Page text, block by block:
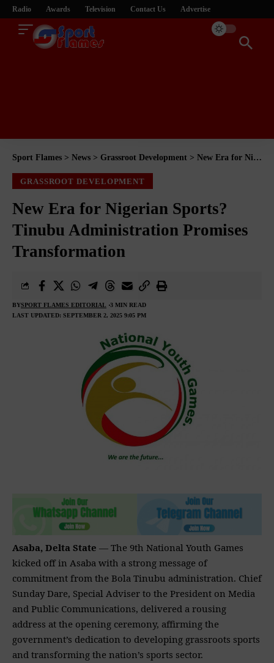
Radio Awards Television Contact Us Advertise
Sport Flames > News > Grassroot Development > New Era for Nigerian Sports? Tinubu Administration Promises Transformation
GRASSROOT DEVELOPMENT
New Era for Nigerian Sports?
Tinubu Administration Promises
Transformation
LAST UPDATED: SEPTEMBER 2, 2025 9:05 PM
BYSPORT FLAMES EDITORIAL 3 MIN READ
Asaba, Delta State — The 9th National Youth Games
kicked off in Asaba with a strong message of
commitment from the Bola Tinubu administration. Chief
Sunday Dare, Special Adviser to the President on Media
and Public Communications, delivered a rousing
address at the opening ceremony, affirming the
government’s dedication to developing grassroots sports
and transforming the nation’s sports sector.